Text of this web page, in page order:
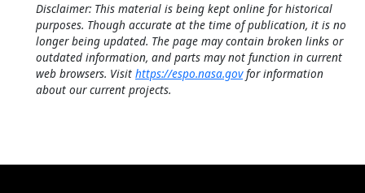
Disclaimer: This material is being kept online for historical
purposes. Though accurate at the time of publication, it is no
longer being updated. The page may contain broken links or
outdated information, and parts may not function in current
web browsers. Visit https://espo.nasa.govfor information
about our current projects.